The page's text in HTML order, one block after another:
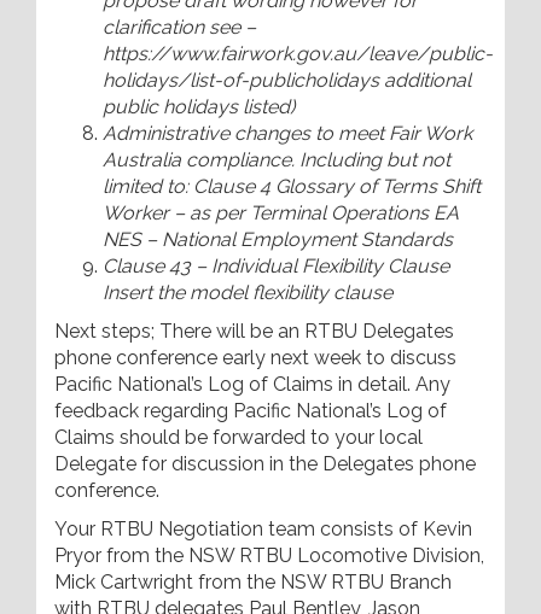
clarification see –
https://www.fairwork.gov.au/leave/public-
holidays/list-of-publicholidays additional
public holidays listed)
Administrative changes to meet Fair Work
Australia compliance. Including but not
limited to: Clause 4 Glossary of Terms Shift
Worker – as per Terminal Operations EA
NES – National Employment Standards
Clause 43 – Individual Flexibility Clause
Insert the model flexibility clause
Next steps; There will be an RTBU Delegates
phone conference early next week to discuss
Pacific National’s Log of Claims in detail. Any
feedback regarding Pacific National’s Log of
Claims should be forwarded to your local
Delegate for discussion in the Delegates phone
conference.
Your RTBU Negotiation team consists of Kevin
Pryor from the NSW RTBU Locomotive Division,
Mick Cartwright from the NSW RTBU Branch
with RTBU delegates Paul Bentley, Jason